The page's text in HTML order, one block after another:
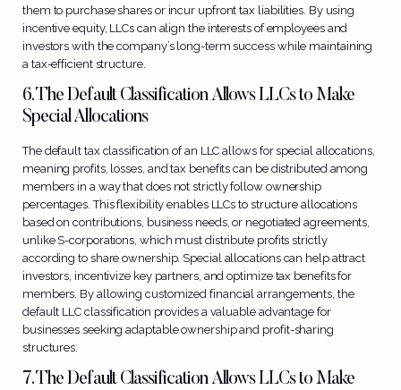
them to purchase shares or incur upfront tax liabilities. By using
incentive equity, LLCs can align the interests of employees and
investors with the company’s long-term success while maintaining
a tax-efficient structure.
6. The Default Classification Allows LLCs to Make
Special Allocations
The default tax classification of an LLC allows for special allocations,
meaning profits, losses, and tax benefits can be distributed among
members in a way that does not strictly follow ownership
percentages. This flexibility enables LLCs to structure allocations
based on contributions, business needs, or negotiated agreements,
unlike S-corporations, which must distribute profits strictly
according to share ownership. Special allocations can help attract
investors, incentivize key partners, and optimize tax benefits for
members. By allowing customized financial arrangements, the
default LLC classification provides a valuable advantage for
businesses seeking adaptable ownership and profit-sharing
structures.
7. The Default Classification Allows LLCs to Make